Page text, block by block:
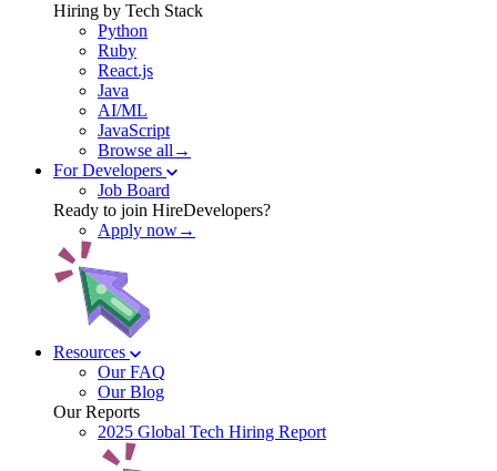
Hiring by Tech Stack
Python
Ruby
React.js
Java
AI/ML
JavaScript
Browse all→
For Developers
Job Board
Ready to join HireDevelopers?
Apply now→
Resources
Our FAQ
Our Blog
Our Reports
2025 Global Tech Hiring Report